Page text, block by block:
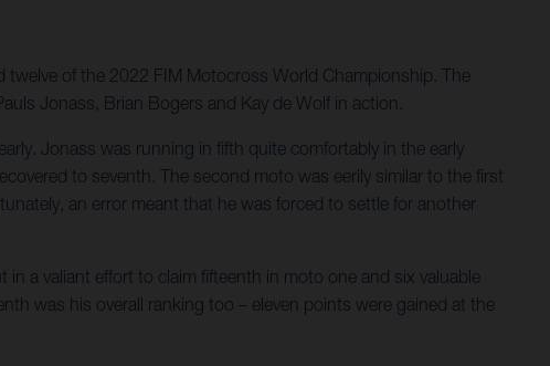
of the 2022 FIM Motocross World Championship. The
Jonass, Brian Bogers and Kay de Wolf in action.
Jonass was running in fifth quite comfortably in the early
to seventh. The second moto was eerily similar to the first
an error meant that he was forced to settle for another
a valiant effort to claim fifteenth in moto one and six valuable
was his overall ranking too – eleven points were gained at the